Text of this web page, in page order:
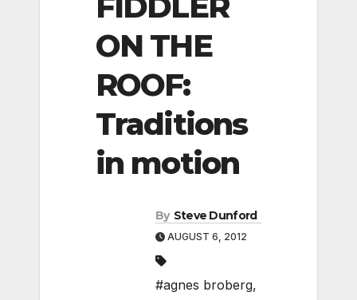
ON THE
ROOF:
Traditions
in motion
By Steve Dunford
AUGUST 6, 2012
#agnes broberg,